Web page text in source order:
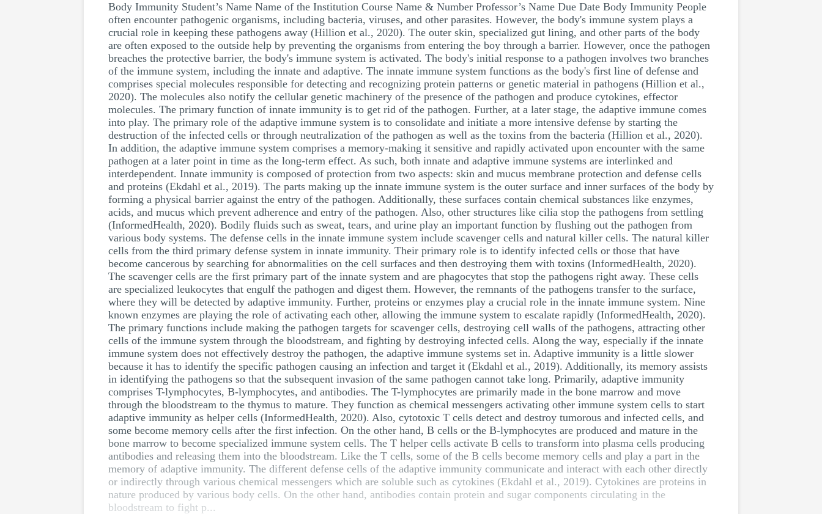
Body Immunity Student’s Name Name of the Institution Course Name & Number Professor’s Name Due Date Body Immunity People
often encounter pathogenic organisms, including bacteria, viruses, and other parasites. However, the body's immune system plays a
crucial role in keeping these pathogens away (Hillion et al., 2020). The outer skin, specialized gut lining, and other parts of the body
are often exposed to the outside help by preventing the organisms from entering the boy through a barrier. However, once the pathogen
breaches the protective barrier, the body's immune system is activated. The body's initial response to a pathogen involves two branches
of the immune system, including the innate and adaptive. The innate immune system functions as the body's first line of defense and
comprises special molecules responsible for detecting and recognizing protein patterns or genetic material in pathogens (Hillion et al.,
2020). The molecules also notify the cellular genetic machinery of the presence of the pathogen and produce cytokines, effector
molecules. The primary function of innate immunity is to get rid of the pathogen. Further, at a later stage, the adaptive immune comes
into play. The primary role of the adaptive immune system is to consolidate and initiate a more intensive defense by starting the
destruction of the infected cells or through neutralization of the pathogen as well as the toxins from the bacteria (Hillion et al., 2020).
In addition, the adaptive immune system comprises a memory-making it sensitive and rapidly activated upon encounter with the same
pathogen at a later point in time as the long-term effect. As such, both innate and adaptive immune systems are interlinked and
interdependent. Innate immunity is composed of protection from two aspects: skin and mucus membrane protection and defense cells
and proteins (Ekdahl et al., 2019). The parts making up the innate immune system is the outer surface and inner surfaces of the body by
forming a physical barrier against the entry of the pathogen. Additionally, these surfaces contain chemical substances like enzymes,
acids, and mucus which prevent adherence and entry of the pathogen. Also, other structures like cilia stop the pathogens from settling
(InformedHealth, 2020). Bodily fluids such as sweat, tears, and urine play an important function by flushing out the pathogen from
various body systems. The defense cells in the innate immune system include scavenger cells and natural killer cells. The natural killer
cells from the third primary defense system in innate immunity. Their primary role is to identify infected cells or those that have
become cancerous by searching for abnormalities on the cell surfaces and then destroying them with toxins (InformedHealth, 2020).
The scavenger cells are the first primary part of the innate system and are phagocytes that stop the pathogens right away. These cells
are specialized leukocytes that engulf the pathogen and digest them. However, the remnants of the pathogens transfer to the surface,
where they will be detected by adaptive immunity. Further, proteins or enzymes play a crucial role in the innate immune system. Nine
known enzymes are playing the role of activating each other, allowing the immune system to escalate rapidly (InformedHealth, 2020).
The primary functions include making the pathogen targets for scavenger cells, destroying cell walls of the pathogens, attracting other
cells of the immune system through the bloodstream, and fighting by destroying infected cells. Along the way, especially if the innate
immune system does not effectively destroy the pathogen, the adaptive immune systems set in. Adaptive immunity is a little slower
because it has to identify the specific pathogen causing an infection and target it (Ekdahl et al., 2019). Additionally, its memory assists
in identifying the pathogens so that the subsequent invasion of the same pathogen cannot take long. Primarily, adaptive immunity
comprises T-lymphocytes, B-lymphocytes, and antibodies. The T-lymphocytes are primarily made in the bone marrow and move
through the bloodstream to the thymus to mature. They function as chemical messengers activating other immune system cells to start
adaptive immunity as helper cells (InformedHealth, 2020). Also, cytotoxic T cells detect and destroy tumorous and infected cells, and
some become memory cells after the first infection. On the other hand, B cells or the B-lymphocytes are produced and mature in the
bone marrow to become specialized immune system cells. The T helper cells activate B cells to transform into plasma cells producing
antibodies and releasing them into the bloodstream. Like the T cells, some of the B cells become memory cells and play a part in the
memory of adaptive immunity. The different defense cells of the adaptive immunity communicate and interact with each other directly
or indirectly through various chemical messengers which are soluble such as cytokines (Ekdahl et al., 2019). Cytokines are proteins in
nature produced by various body cells. On the other hand, antibodies contain protein and sugar components circulating in the
bloodstream to fight p...